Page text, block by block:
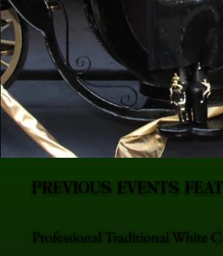
Professional Traditional White
PREVIOUS EVENTS